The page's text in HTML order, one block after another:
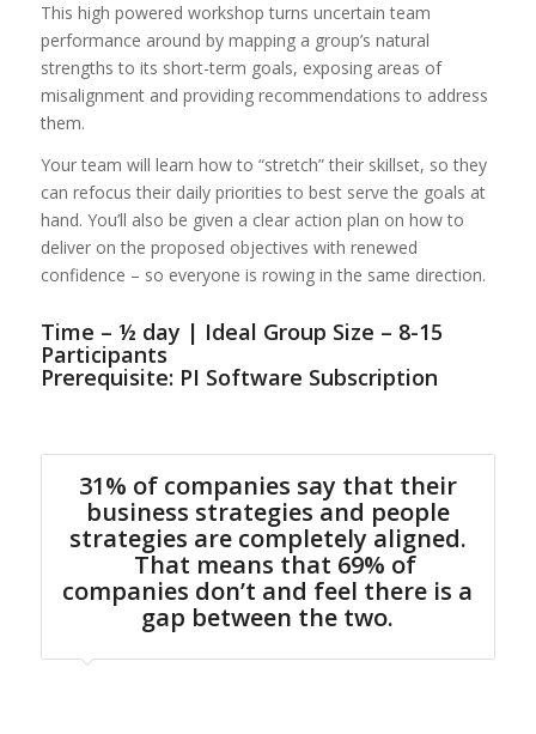
This high powered workshop turns uncertain team
performance around by mapping a group’s natural
strengths to its short-term goals, exposing areas of
misalignment and providing recommendations to address
them.
Your team will learn how to “stretch” their skillset, so they
can refocus their daily priorities to best serve the goals at
hand. You’ll also be given a clear action plan on how to
deliver on the proposed objectives with renewed
confidence – so everyone is rowing in the same direction.
Time – ½ day | Ideal Group Size – 8-15
Participants
Prerequisite: PI Software Subscription
31% of companies say that their
business strategies and people
strategies are completely aligned.
That means that 69% of
companies don’t and feel there is a
gap between the two.